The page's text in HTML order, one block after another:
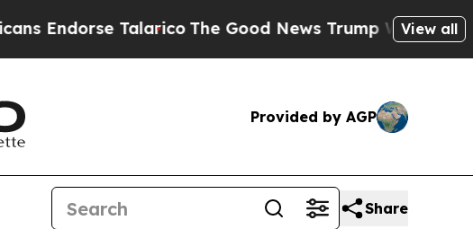
TalaricoThe Good News Trump Won’t Mention:
View all
Provided by AGP
Share